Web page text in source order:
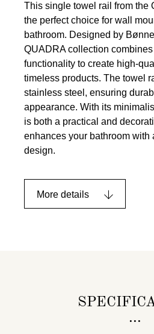
This single towel rail from the
the perfect choice for wall
bathroom. Designed by
QUADRA collection
functionality to create high-
timeless products. The towel
stainless steel, ensuring
appearance. With its
is both a practical and
enhances your bathroom with
design.
More details